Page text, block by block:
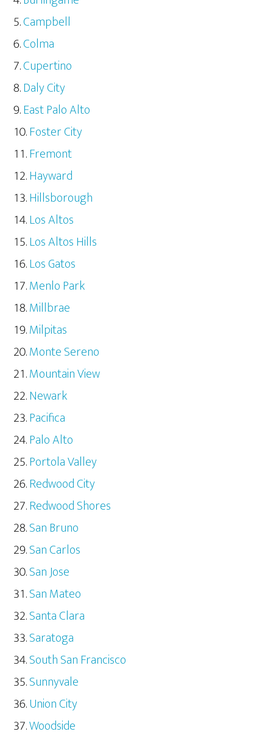
Campbell
Colma
Cupertino
Daly City
East Palo Alto
Foster City
Fremont
Hayward
Hillsborough
Los Altos
Los Altos Hills
Los Gatos
Menlo Park
Millbrae
Milpitas
Monte Sereno
Mountain View
Newark
Pacifica
Palo Alto
Portola Valley
Redwood City
Redwood Shores
San Bruno
San Carlos
San Jose
San Mateo
Santa Clara
Saratoga
South San Francisco
Sunnyvale
Union City
Woodside